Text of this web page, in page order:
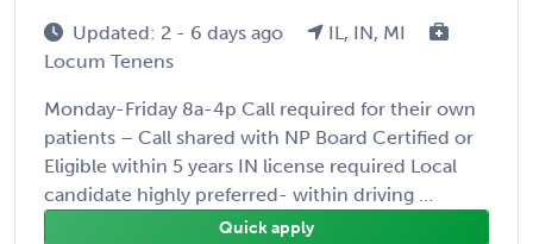
Updated: 2 - 6 days ago
IL, IN, MI
Locum Tenens
Monday-Friday 8a-4p Call required for their own
patients – Call shared with NP Board Certified or
Eligible within 5 years IN license required Local
candidate highly preferred- within driving ...
Quick apply